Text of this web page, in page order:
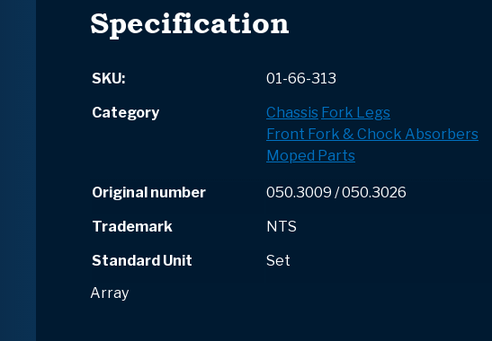
Specification
SKU:
01-66-313
Category
Chassis Fork Legs
Front Fork & Chock Absorbers
Moped Parts
Original number
050.3009 / 050.3026
Trademark
NTS
Standard Unit
Set
Array